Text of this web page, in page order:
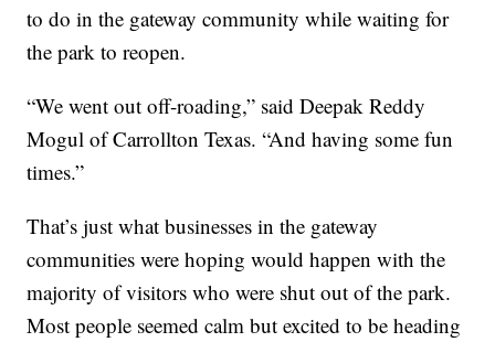
to do in the gateway community while waiting for
the park to reopen.
“We went out off-roading,” said Deepak Reddy
Mogul of Carrollton Texas. “And having some fun
times.”
That’s just what businesses in the gateway
communities were hoping would happen with the
majority of visitors who were shut out of the park.
Most people seemed calm but excited to be heading